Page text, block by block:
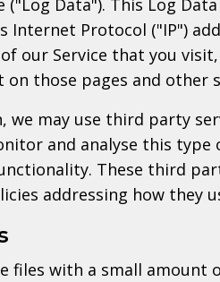
("Log Data"). This Log
Internet Protocol ("IP")
our Service that you
on those pages and other
we may use third party
and analyse this
These third
addressing how they
files with a small amount